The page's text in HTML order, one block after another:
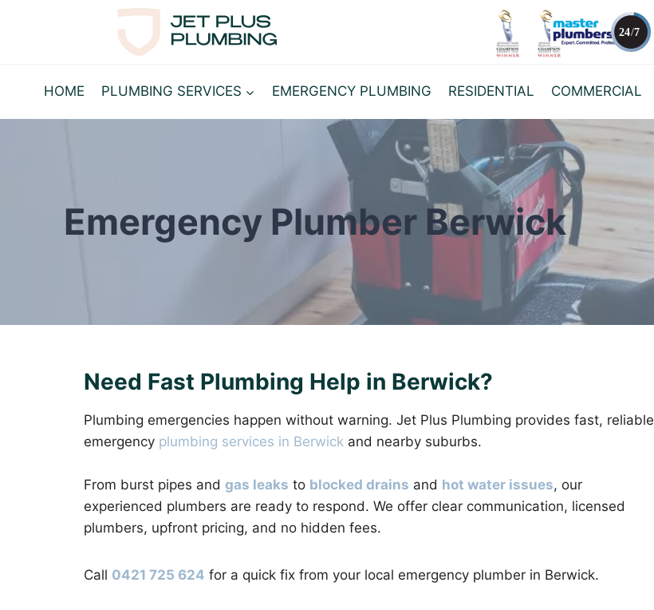
HOME PLUMBING SERVICES EMERGENCY PLUMBING RESIDENTIAL COMMERCIAL
Emergency Plumber Berwick
Need Fast Plumbing Help in Berwick?
Plumbing emergencies happen without warning. Jet Plus Plumbing provides fast, reliable
emergency plumbing services in Berwick and nearby suburbs.
From burst pipes and gas leaks to blocked drains and hot water issues, our
experienced plumbers are ready to respond. We offer clear communication, licensed
plumbers, upfront pricing, and no hidden fees.
Call 0421 725 624 for a quick fix from your local emergency plumber in Berwick.